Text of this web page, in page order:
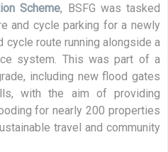
Scheme, BSFG was tasked
and cycle parking for a newly
cycle route running alongside a
system. This was part of a
including new flood gates
with the aim of providing
for nearly 200 properties
travel and community